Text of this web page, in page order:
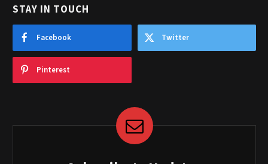
STAY IN TOUCH
Facebook Twitter
Pinterest